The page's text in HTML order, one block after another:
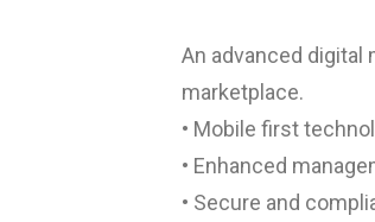
An advanced digital
marketplace.
• Mobile first
• Enhanced
• Secure and